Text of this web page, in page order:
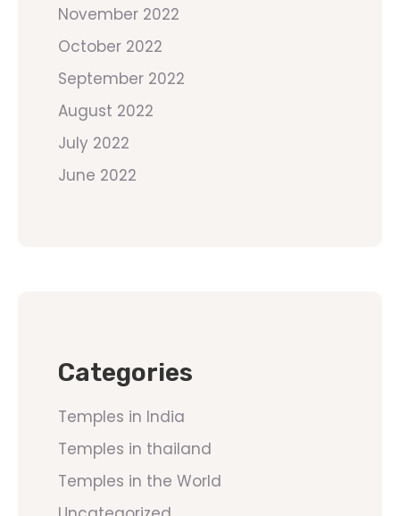
November 2022
October 2022
September 2022
August 2022
July 2022
June 2022
Categories
Temples in India
Temples in thailand
Temples in the World